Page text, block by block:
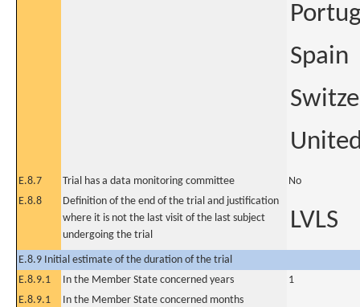
Spain
E.8.7 Trial has a data monitoring committee
No
E.8.8
Definition of the end of the trial and justification
where it is not the last visit of the last subject
undergoing the trial
LVLS
E.8.9 Initial estimate of the duration of the trial
E.8.9.1
In the Member State concerned years
1
E.8.9.1
In the Member State concerned months